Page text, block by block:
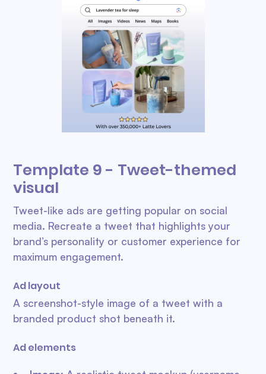
Template 9 - Tweet-themed
visual
Tweet-like ads are getting popular on social
media. Recreate a tweet that highlights your
brand’s personality or customer experience for
maximum engagement.
Ad layout
A screenshot-style image of a tweet with a
branded product shot beneath it.
Ad elements